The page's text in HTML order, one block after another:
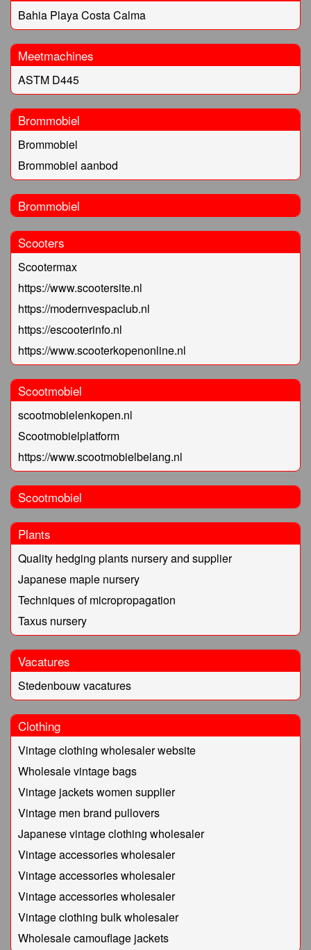
Bahia Playa Costa Calma
Meetmachines
ASTM D445
Brommobiel
Brommobiel
Brommobiel aanbod
Brommobiel
Scooters
Scootermax
https://www.scootersite.nl
https://modernvespaclub.nl
https://escooterinfo.nl
https://www.scooterkopenonline.nl
Scootmobiel
scootmobielenkopen.nl
Scootmobielplatform
https://www.scootmobielbelang.nl
Scootmobiel
Plants
Quality hedging plants nursery and supplier
Japanese maple nursery
Techniques of micropropagation
Taxus nursery
Vacatures
Stedenbouw vacatures
Clothing
Vintage clothing wholesaler website
Wholesale vintage bags
Vintage jackets women supplier
Vintage men brand pullovers
Japanese vintage clothing wholesaler
Vintage accessories wholesaler
Vintage accessories wholesaler
Vintage accessories wholesaler
Vintage clothing bulk wholesaler
Wholesale camouflage jackets